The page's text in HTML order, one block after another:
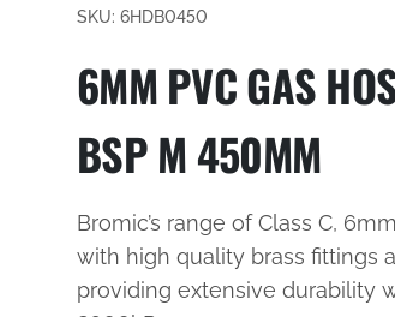
SKU: 6HDB0450
6MM PVC GAS
BSP M 450MM
Bromic’s range of Class C,
with high quality brass fittings
providing extensive durability